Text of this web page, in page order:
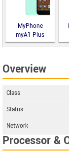
MyPhone
myA1 Plus
Overview
Class
Status
Network
Processor &